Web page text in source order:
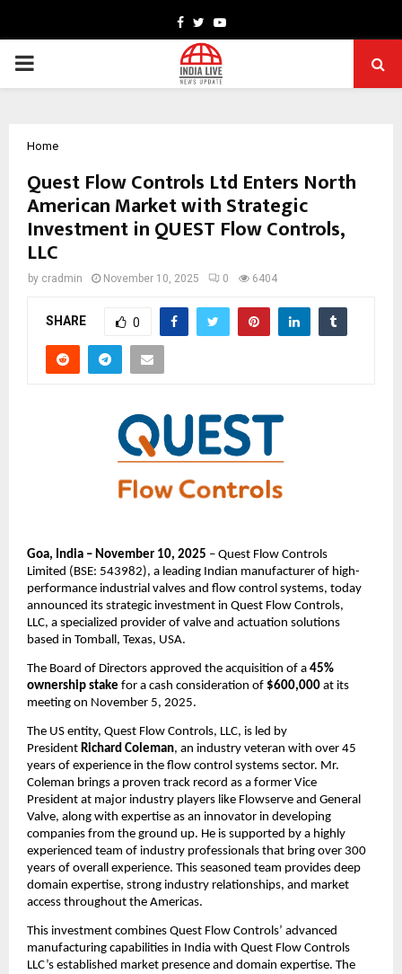
Facebook
TwitterYoutube
PRIMARY
Home
Quest Flow Controls Ltd Enters North
American Market with Strategic
Investment in QUEST Flow Controls,
LLC
by cradmin November 10, 2025 0 6404
SHARE 0
Goa, India – November 10, 2025 – Quest Flow Controls
Limited (BSE: 543982), a leading Indian manufacturer of high-
performance industrial valves and flow control systems, today
announced its strategic investment in Quest Flow Controls,
LLC, a specialized provider of valve and actuation solutions
based in Tomball, Texas, USA.
The Board of Directors approved the acquisition of a 45%
ownership stake for a cash consideration of $600,000 at its
meeting on November 5, 2025.
The US entity, Quest Flow Controls, LLC, is led by
President Richard Coleman, an industry veteran with over 45
years of experience in the flow control systems sector. Mr.
Coleman brings a proven track record as a former Vice
President at major industry players like Flowserve and General
Valve, along with expertise as an innovator in developing
companies from the ground up. He is supported by a highly
experienced team of industry professionals that bring over 300
years of overall experience. This seasoned team provides deep
domain expertise, strong industry relationships, and market
access throughout the Americas.
This investment combines Quest Flow Controls’ advanced
manufacturing capabilities in India with Quest Flow Controls
LLC’s established market presence and domain expertise. The